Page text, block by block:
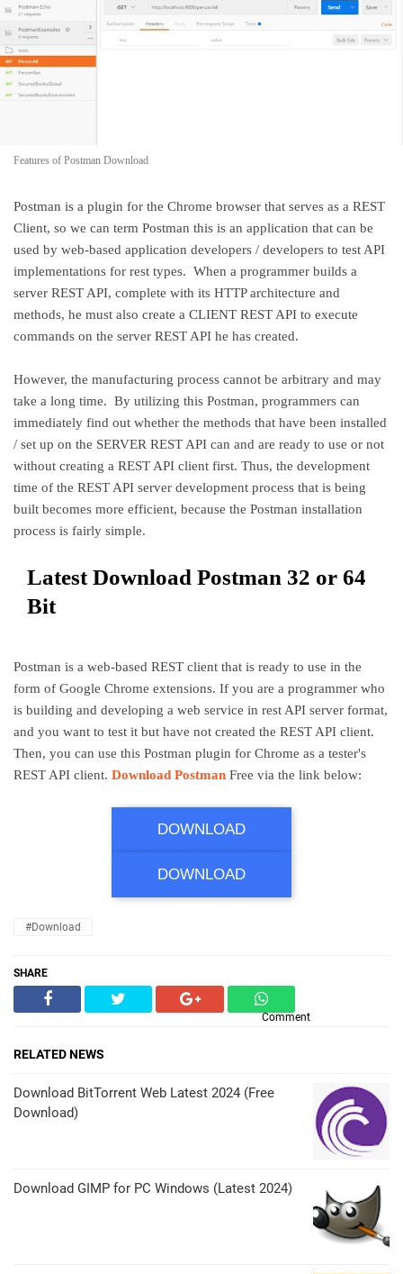
Features of Postman Download
Postman is a plugin for the Chrome browser that serves as a REST
Client, so we can term Postman this is an application that can be
used by web-based application developers / developers to test API
implementations for rest types. When a programmer builds a
server REST API, complete with its HTTP architecture and
methods, he must also create a CLIENT REST API to execute
commands on the server REST API he has created.
However, the manufacturing process cannot be arbitrary and may
take a long time. By utilizing this Postman, programmers can
immediately find out whether the methods that have been installed
/ set up on the SERVER REST API can and are ready to use or not
without creating a REST API client first. Thus, the development
time of the REST API server development process that is being
built becomes more efficient, because the Postman installation
process is fairly simple.
Latest Download Postman 32 or 64
Bit
Postman is a web-based REST client that is ready to use in the
form of Google Chrome extensions. If you are a programmer who
is building and developing a web service in rest API server format,
and you want to test it but have not created the REST API client.
Then, you can use this Postman plugin for Chrome as a tester's
REST API client. Download Postman Free via the link below:
DOWNLOAD
Postman Download 32 Bit
DOWNLOAD
Postman Download 64 Bit
#Download
SHARE
Comment
RELATED NEWS
Download BitTorrent Web Latest 2024 (Free
Download)
Download GIMP for PC Windows (Latest 2024)